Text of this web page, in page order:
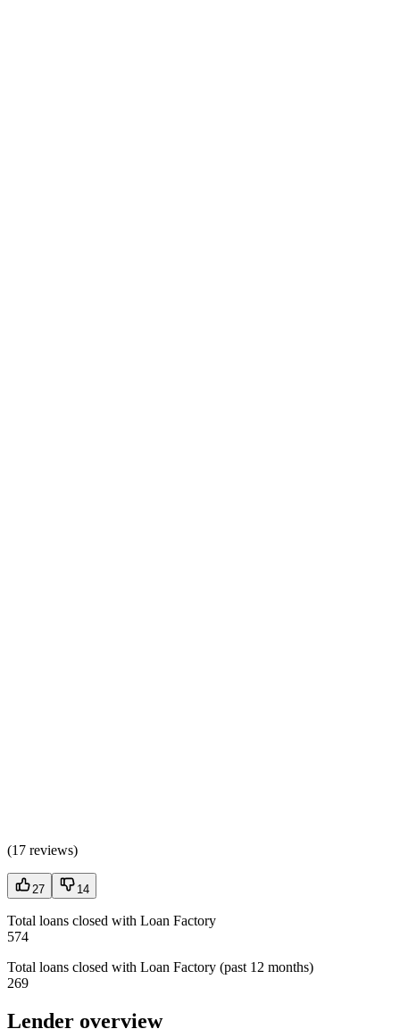
(17 reviews)
27 14
Total loans closed with Loan Factory
574
Total loans closed with Loan Factory (past 12 months)
269
Lender overview